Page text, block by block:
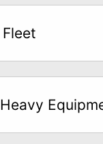
Fleet
Heavy